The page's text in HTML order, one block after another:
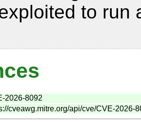
to run
2026-8092
cveawg.mitre.org/api/cve/CVE-2026-